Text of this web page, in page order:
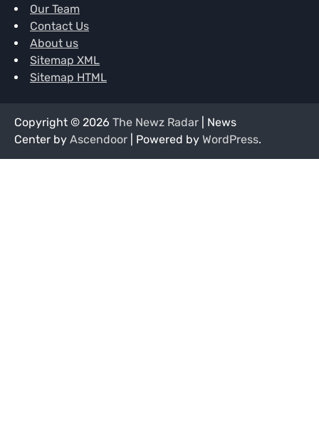
Our Team
Contact Us
About us
Sitemap XML
Sitemap HTML
Copyright © 2026 The Newz Radar | News
Center by Ascendoor | Powered by WordPress.